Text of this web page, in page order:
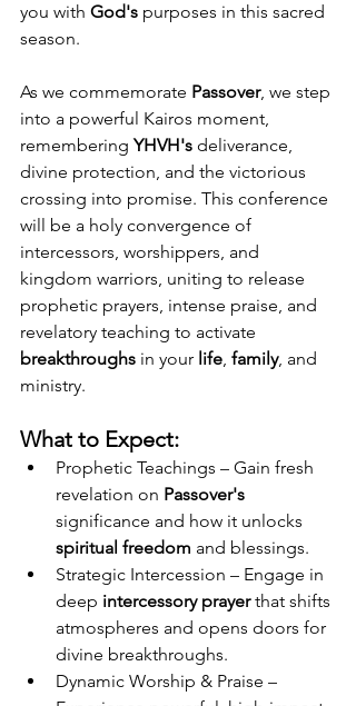
you with God's purposes in this sacred
season.
As we commemorate Passover, we step
into a powerful Kairos moment,
remembering YHVH's deliverance,
divine protection, and the victorious
crossing into promise. This conference
will be a holy convergence of
intercessors, worshippers, and
kingdom warriors, uniting to release
prophetic prayers, intense praise, and
revelatory teaching to activate
breakthroughs in your life, family, and
ministry.
What to Expect:
Prophetic Teachings – Gain fresh
revelation on Passover's
significance and how it unlocks
spiritual freedom and blessings.
Strategic Intercession – Engage in
deep intercessory prayer that shifts
atmospheres and opens doors for
divine breakthroughs.
Dynamic Worship & Praise –